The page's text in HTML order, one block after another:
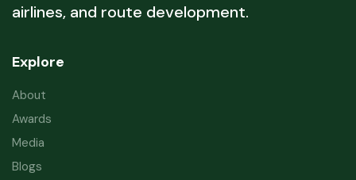
airlines, and route development.
Explore
About
Awards
Media
Blogs